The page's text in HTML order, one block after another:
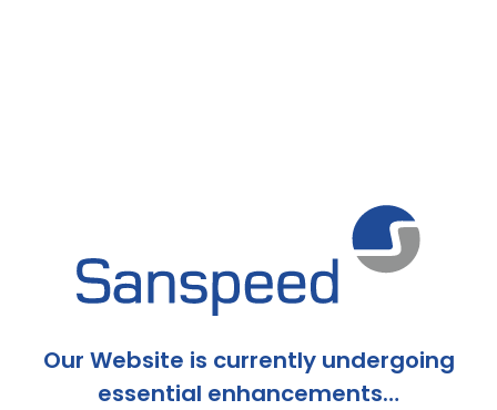
Our Website is currently undergoing
essential enhancements…